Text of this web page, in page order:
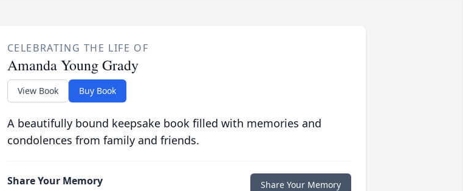
CELEBRATING THE LIFE OF
Amanda Young Grady
View Book Buy Book
A beautifully bound keepsake book filled with memories and
condolences from family and friends.
Share Your Memory Share Your Memory